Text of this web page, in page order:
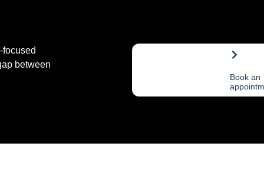
between
Book an